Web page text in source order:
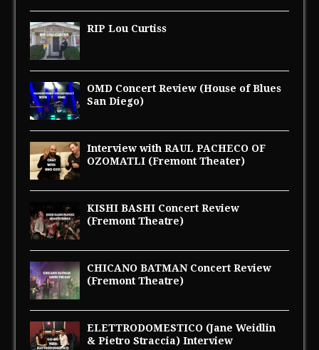
RIP Lou Curtiss
OMD Concert Review (House of Blues
San Diego)
Interview with RAUL PACHECO OF
OZOMATLI (Fremont Theater)
KISHI BASHI Concert Review
(Fremont Theatre)
CHICANO BATMAN Concert Review
(Fremont Theatre)
ELETTRODOMESTICO (Jane Weidlin
& Pietro Straccia) Interview